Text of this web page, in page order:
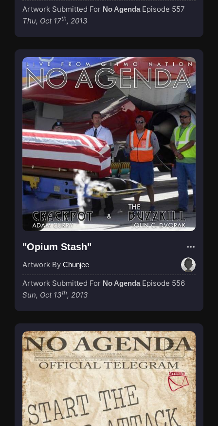
Artwork Submitted For No Agenda Episode 557
Thu, Oct 17th, 2013
"Opium Stash"
Artwork By Chunjee
Artwork Submitted For No Agenda Episode 556
Sun, Oct 13th, 2013